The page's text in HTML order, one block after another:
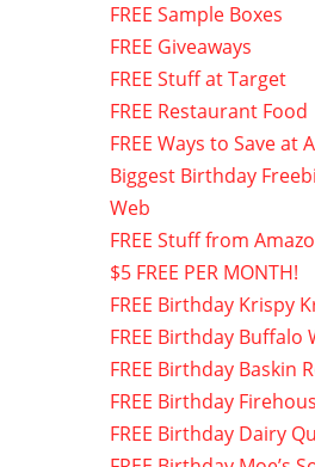
FREE Sample Boxes
FREE Giveaways
FREE Stuff at Target
FREE Restaurant Food
FREE Ways to Save at
Biggest Birthday
Web
FREE Stuff from
$5 FREE PER MONTH!
FREE Birthday Krispy
FREE Birthday Buffalo
FREE Birthday Baskin
FREE Birthday
FREE Birthday Dairy